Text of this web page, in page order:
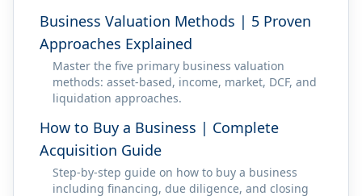
Business Valuation Methods | 5 Proven
Approaches Explained
Master the five primary business valuation
methods: asset-based, income, market, DCF, and
liquidation approaches.
How to Buy a Business | Complete
Acquisition Guide
Step-by-step guide on how to buy a business
including financing, due diligence, and closing